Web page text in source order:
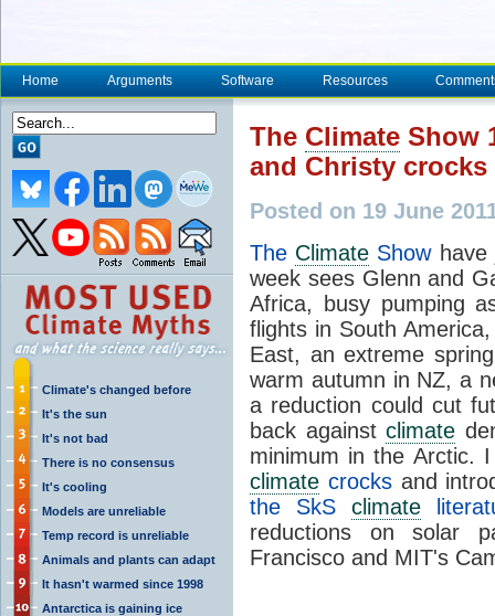
Home Arguments Software Resources
Climate's changed before
It's the sun
It's not bad
There is no consensus
It's cooling
Models are unreliable
Temp record is unreliable
Animals and plants can adapt
It hasn't warmed since 1998
Antarctica is gaining ice
The Climate Show
and Christy crocks
Posted on 19 June
The Climate Showhave
week sees Glenn and
Africa, busy pumping
flights in South
East, an extreme
warm autumn in NZ, a
a reduction could cut
back againstclimate
minimum in the Arctic.
climate crocksand
the SkS climate
reductions on solar
Francisco and MIT's